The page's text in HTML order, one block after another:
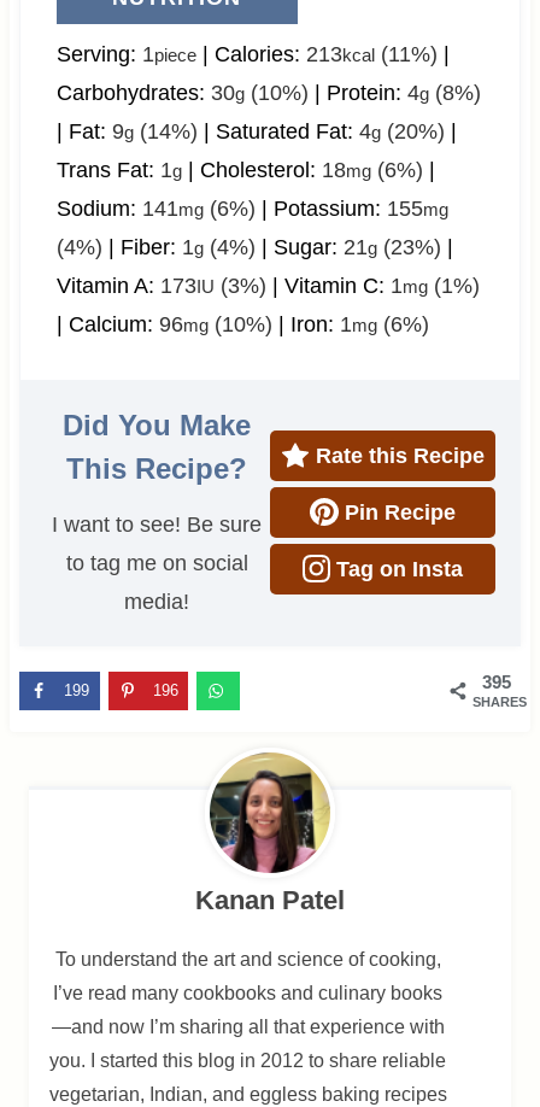
Serving: 1piece| Calories: 213kcal(11%) |
Carbohydrates: 30g(10%) | Protein: 4g(8%)
| Fat: 9g(14%) | Saturated Fat: 4g(20%) |
Trans Fat: 1g| Cholesterol: 18mg(6%) |
Sodium: 141mg(6%) | Potassium: 155mg
(4%) | Fiber: 1g(4%) | Sugar: 21g(23%) |
Vitamin A: 173IU (3%) | Vitamin C: 1mg(1%)
| Calcium: 96mg(10%) | Iron: 1mg(6%)
Did You Make
This Recipe?
I want to see! Be sure
to tag me on social
media!
Rate this Recipe
Pin Recipe
Tag on Insta
395
SHARES
199 196
Kanan Patel
To understand the art and science of cooking,
I’ve read many cookbooks and culinary books
—and now I’m sharing all that experience with
you. I started this blog in 2012 to share reliable
vegetarian, Indian, and eggless baking recipes